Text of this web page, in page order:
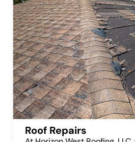
Roof Repairs